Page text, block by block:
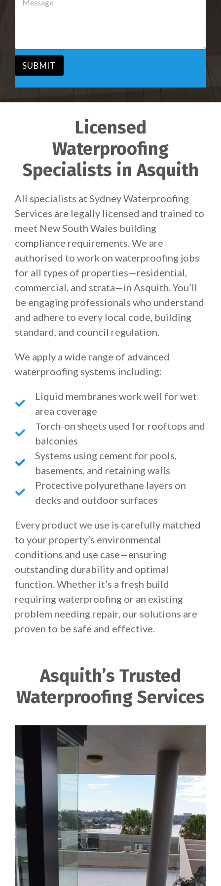
*
e
SUBMIT
Licensed
Waterproofing
Specialists in Asquith
All specialists at Sydney Waterproofing
Services are legally licensed and trained to
meet New South Wales building
compliance requirements. We are
authorised to work on waterproofing jobs
for all types of properties—residential,
commercial, and strata—in Asquith. You’ll
be engaging professionals who understand
and adhere to every local code, building
standard, and council regulation.
We apply a wide range of advanced
waterproofing systems including:
Liquid membranes work well for wet
area coverage
Torch-on sheets used for rooftops and
balconies
Systems using cement for pools,
basements, and retaining walls
Protective polyurethane layers on
decks and outdoor surfaces
Every product we use is carefully matched
to your property’s environmental
conditions and use case—ensuring
outstanding durability and optimal
function. Whether it’s a fresh build
requiring waterproofing or an existing
problem needing repair, our solutions are
proven to be safe and effective.
Asquith’s Trusted
Waterproofing Services